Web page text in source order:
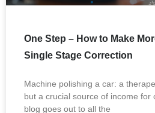
One Step – How to Make
Single Stage Correction
Machine polishing a car: a
but a crucial source of income for
blog goes out to all the